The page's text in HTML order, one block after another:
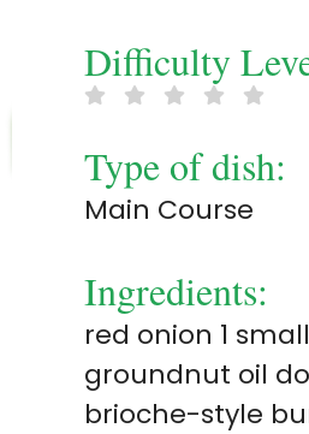
Difficulty
Type of dish:
Main Course
Ingredients:
red onion 1 small
groundnut oil
brioche-style